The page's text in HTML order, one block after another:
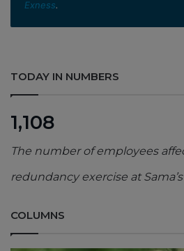
Exness.
TODAY IN NUMBERS
1,108
The number of employees
redundancy exercise at
COLUMNS